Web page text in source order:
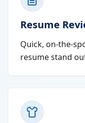
Resume
Quick, on-the-
resume stand